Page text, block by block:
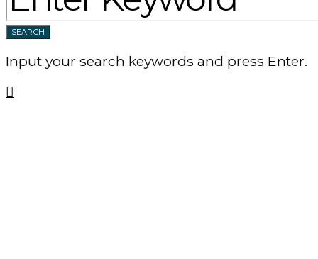
SEARCH
Input your search keywords and press Enter.